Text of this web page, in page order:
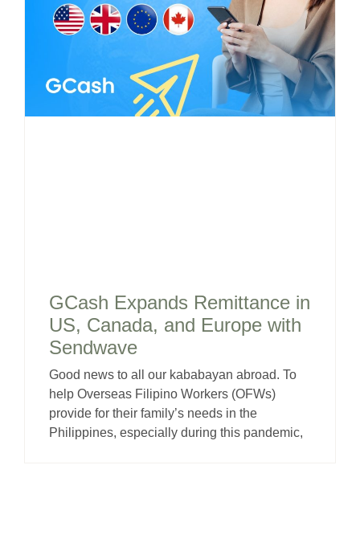
GCash Expands Remittance in
US, Canada, and Europe with
Sendwave
Good news to all our kababayan abroad. To
help Overseas Filipino Workers (OFWs)
provide for their family’s needs in the
Philippines, especially during this pandemic,